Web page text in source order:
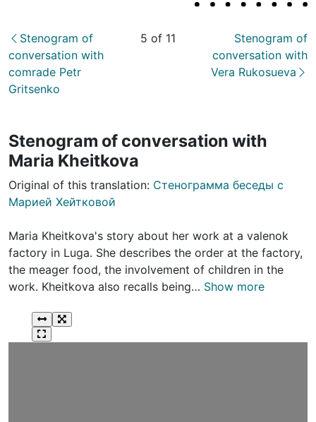
Stenogram of
conversation with
comrade Petr
Gritsenko
5 of 11
Stenogram of
conversation with
Vera Rukosueva
Stenogram of conversation with
Maria Kheitkova
Original of this translation: Стенограмма беседы с
Марией Хейтковой
Maria Kheitkova's story about her work at a valenok
factory in Luga. She describes the order at the factory,
the meager food, the involvement of children in the
work. Kheitkova also recalls being… Show more